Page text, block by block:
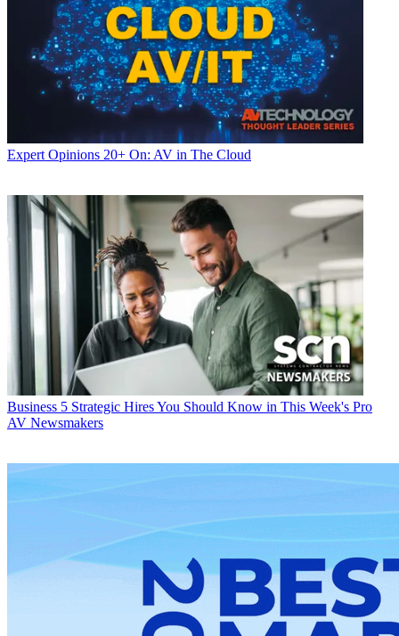
Expert Opinions 20+ On: AV in The Cloud
Business 5 Strategic Hires You Should Know in This Week's Pro
AV Newsmakers